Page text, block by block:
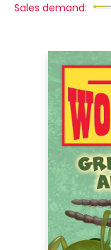
Sales demand: